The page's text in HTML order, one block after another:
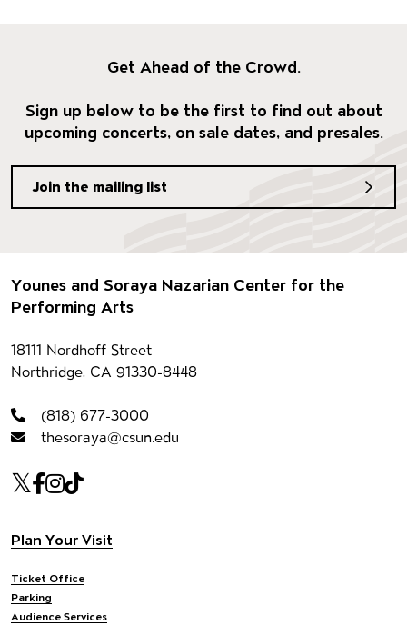
Get Ahead of the Crowd.
Sign up below to be the first to find out about
upcoming concerts, on sale dates, and presales.
Join the mailing list
Footer
Younes and Soraya Nazarian Center for the
Performing Arts
Contact information
18111 Nordhoff Street
Northridge, CA 91330-8448
(818) 677-3000
thesoraya@csun.edu
Our social Media
Twitter
Facebook
Instagram
Tiktok
Footer navigation
Plan Your Visit
Ticket Office
Parking
Audience Services